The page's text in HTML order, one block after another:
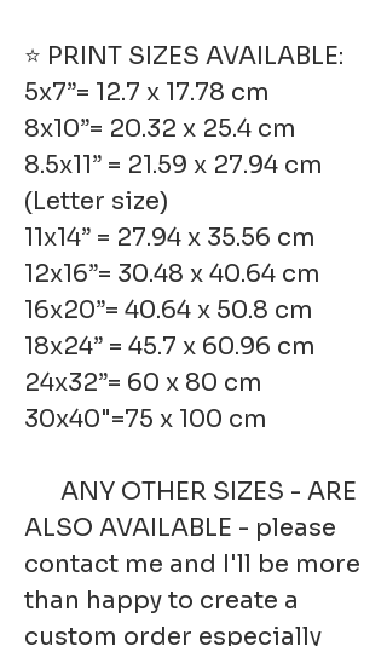
⭐ PRINT SIZES AVAILABLE:
5x7”= 12.7 x 17.78 cm
8x10”= 20.32 x 25.4 cm
8.5x11” = 21.59 x 27.94 cm
(Letter size)
11x14” = 27.94 x 35.56 cm
12x16”= 30.48 x 40.64 cm
16x20”= 40.64 x 50.8 cm
18x24” = 45.7 x 60.96 cm
24x32”= 60 x 80 cm
30x40"=75 x 100 cm
ANY OTHER SIZES - ARE
ALSO AVAILABLE - please
contact me and I'll be more
than happy to create a
custom order especially